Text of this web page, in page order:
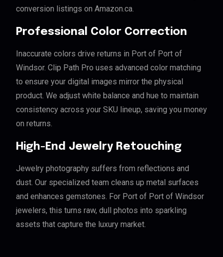
conversion listings on Amazon.ca.
Professional Color Correction
Inaccurate colors drive returns in Port of Port of
Windsor. Clip Path Pro uses advanced color matching
to ensure your digital images mirror the physical
product. We adjust white balance and hue to maintain
consistency across your SKU lineup, saving you money
on returns.
High-End Jewelry Retouching
Jewelry photography suffers from reflections and
dust. Our specialized team cleans up metal surfaces
and enhances gemstones. For Port of Port of Windsor
jewelers, this turns raw, dull photos into sparkling
assets that capture the luxury market.